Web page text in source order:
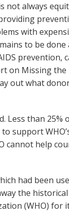
not always
with
to be
on Missing
out what
Less than
support
cannot help
had been
the
(WHO) for